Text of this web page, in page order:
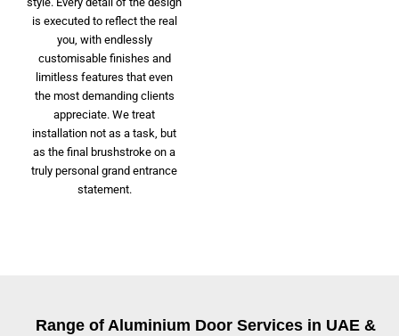
is executed to reflect the real
you, with endlessly
customisable finishes and
limitless features that even
the most demanding clients
appreciate. We treat
installation not as a task, but
as the final brushstroke on a
truly personal grand entrance
statement.
Range of Aluminium Door Services in UAE &